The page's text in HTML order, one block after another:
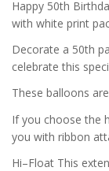
Happy 50th
with white print
Decorate a 50th
celebrate this
These balloons
If you choose the
you with ribbon
Hi–Float This